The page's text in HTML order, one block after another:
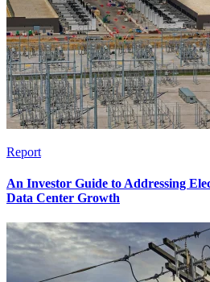
Report
An Investor Guide to Addressing
Data Center Growth